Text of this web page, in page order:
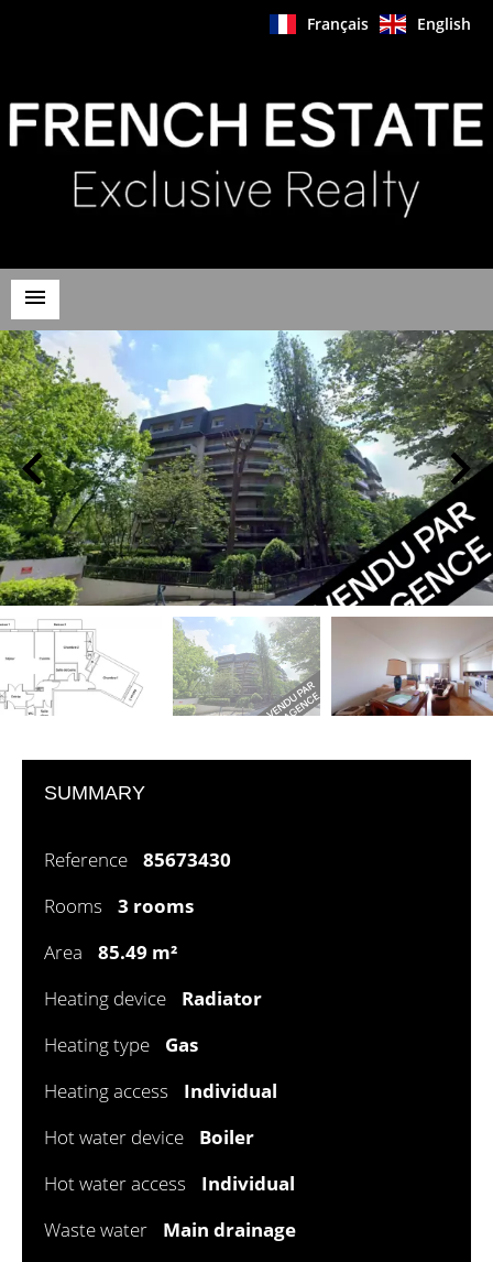
Français English
SUMMARY
Reference
85673430
Rooms
3 rooms
Area
85.49 m²
Heating device
Radiator
Heating type
Gas
Heating access
Individual
Hot water device
Boiler
Hot water access
Individual
Waste water
Main drainage